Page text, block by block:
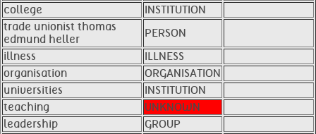
college
INSTITUTION
trade unionist thomas
edmund heller
PERSON
illness
ILLNESS
organisation
ORGANISATION
universities
INSTITUTION
teaching
UNKNOWN
leadership
GROUP